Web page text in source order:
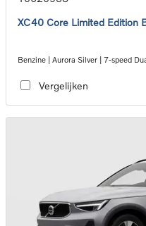
XC40 Core Limited Edition
Benzine | Aurora Silver | 7-speed
Vergelijken